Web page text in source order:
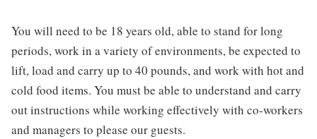
You will need to be 18 years old, able to stand for long
periods, work in a variety of environments, be expected to
lift, load and carry up to 40 pounds, and work with hot and
cold food items. You must be able to understand and carry
out instructions while working effectively with co-workers
and managers to please our guests.